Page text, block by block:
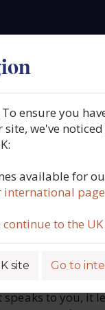
ensure you
we've
available for
international page
continue to the
site Go to
we offer
La
to you, it